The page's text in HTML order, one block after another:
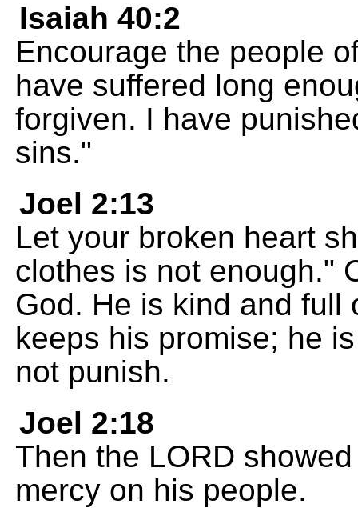
Isaiah 40:2
Encourage the people
have suffered long
forgiven. I have
sins."
Joel 2:13
Let your broken heart
clothes is not enough."
God. He is kind and full
keeps his promise; he
not punish.
Joel 2:18
Then the LORD
mercy on his people.